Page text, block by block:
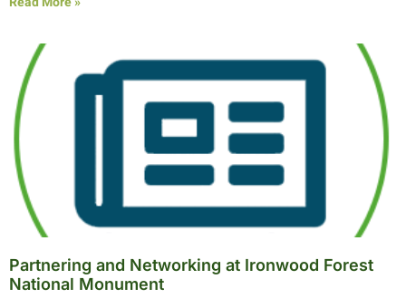
Partnering and Networking at Ironwood Forest
National Monument